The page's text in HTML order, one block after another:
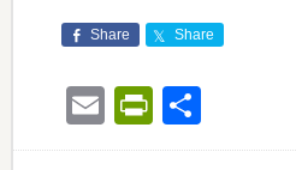
Share Share
EmailShare